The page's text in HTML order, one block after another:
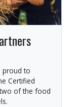
proud to
Certified
of the food